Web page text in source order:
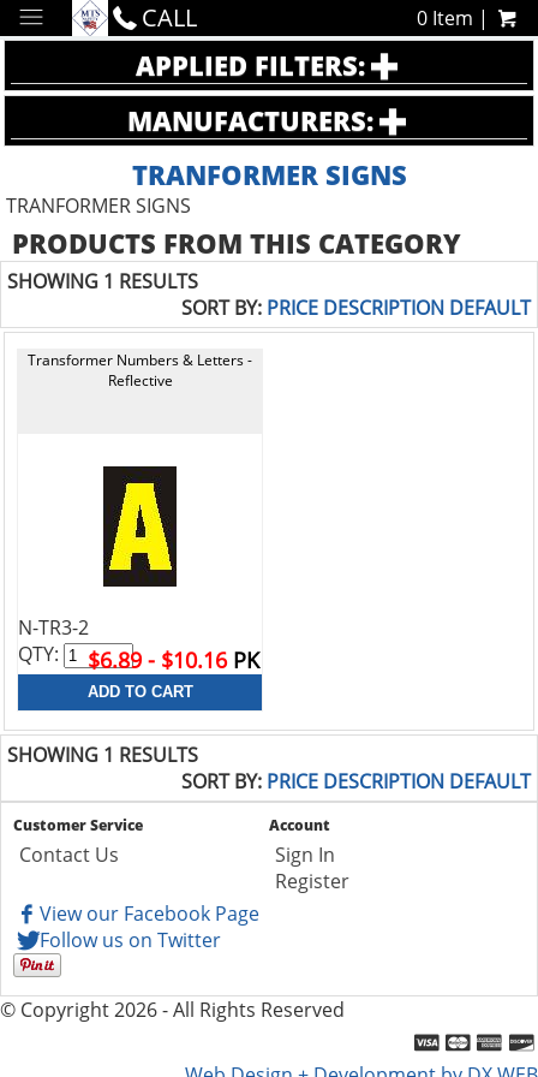
CALL 0 Item |
APPLIED FILTERS:
MANUFACTURERS:
TRANFORMER SIGNS
TRANFORMER SIGNS
PRODUCTS FROM THIS CATEGORY
SHOWING 1 RESULTS
SORT BY: PRICE DESCRIPTION DEFAULT
Transformer Numbers & Letters -
Reflective
N-TR3-2
$6.89 - $10.16 PK
QTY:
SHOWING 1 RESULTS
SORT BY: PRICE DESCRIPTION DEFAULT
Customer Service
Contact Us
Account
Sign In
Register
View our Facebook Page
Follow us on Twitter
© Copyright 2026 - All Rights Reserved